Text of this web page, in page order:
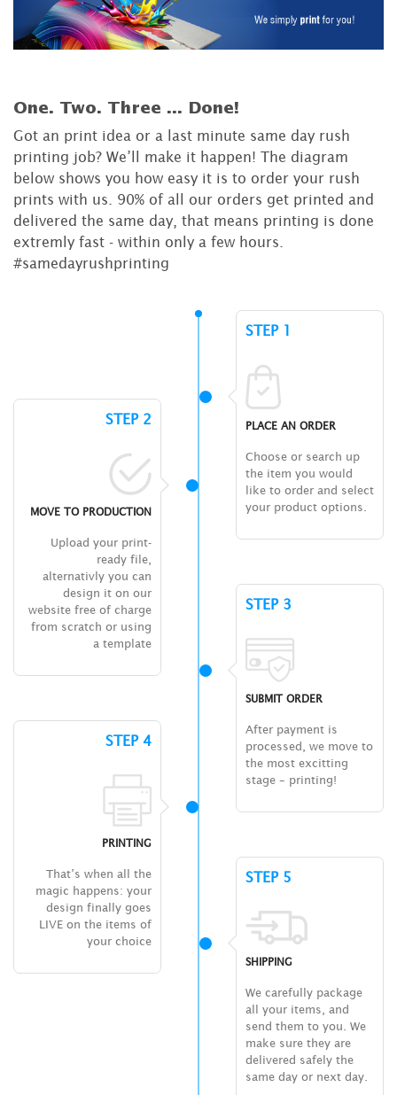
One. Two. Three ... Done!
Got an print idea or a last minute same day rush
printing job? We’ll make it happen! The diagram
below shows you how easy it is to order your rush
prints with us. 90% of all our orders get printed and
delivered the same day, that means printing is done
extremly fast - within only a few hours.
#samedayrushprinting
STEP 1
PLACE AN ORDER
Choose or search up
the item you would
like to order and select
your product options.
STEP 2
MOVE TO PRODUCTION
Upload your print-
ready file,
alternativly you can
design it on our
website free of charge
from scratch or using
a template
STEP 3
SUBMIT ORDER
After payment is
processed, we move to
the most excitting
stage – printing!
STEP 4
PRINTING
That’s when all the
magic happens: your
design finally goes
LIVE on the items of
your choice
STEP 5
SHIPPING
We carefully package
all your items, and
send them to you. We
make sure they are
delivered safely the
same day or next day.